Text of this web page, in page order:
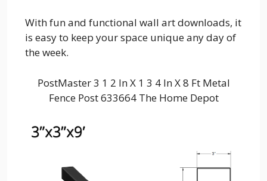
With fun and functional wall art downloads, it
is easy to keep your space unique any day of
the week.
PostMaster 3 1 2 In X 1 3 4 In X 8 Ft Metal
Fence Post 633664 The Home Depot